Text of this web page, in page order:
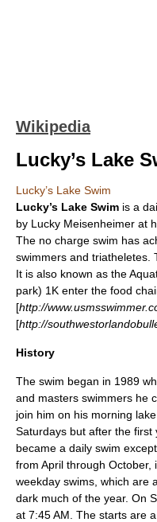
Wikipedia
Lucky’s Lake
Lucky’s Lake Swim
Lucky’s Lake Swim is a
by Lucky Meisenheimer at
The no charge swim has
swimmers and triatheletes.
It is also known as the
park) 1K enter the food
[http://
[http://
History
The swim began in 1989
and masters swimmers he
join him on his morning
Saturdays but after the
became a daily swim
from April through
weekday swims, which are
dark much of the year. On
at 7:45 AM. The starts are